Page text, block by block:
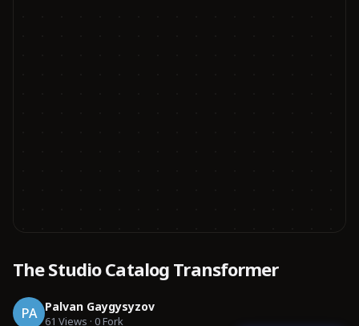
The Studio Catalog Transformer
PA Palvan Gaygysyzov
61 Views · 0Fork